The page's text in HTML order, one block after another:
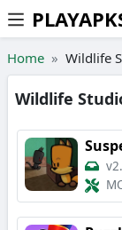
Skip to the content
Home Wildlife
Wildlife